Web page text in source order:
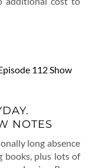
NOTES
long absence
books, plus lots of